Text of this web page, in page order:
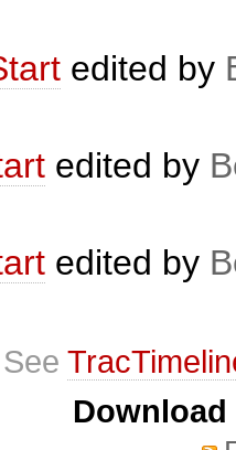
edited by
edited by
edited by
See